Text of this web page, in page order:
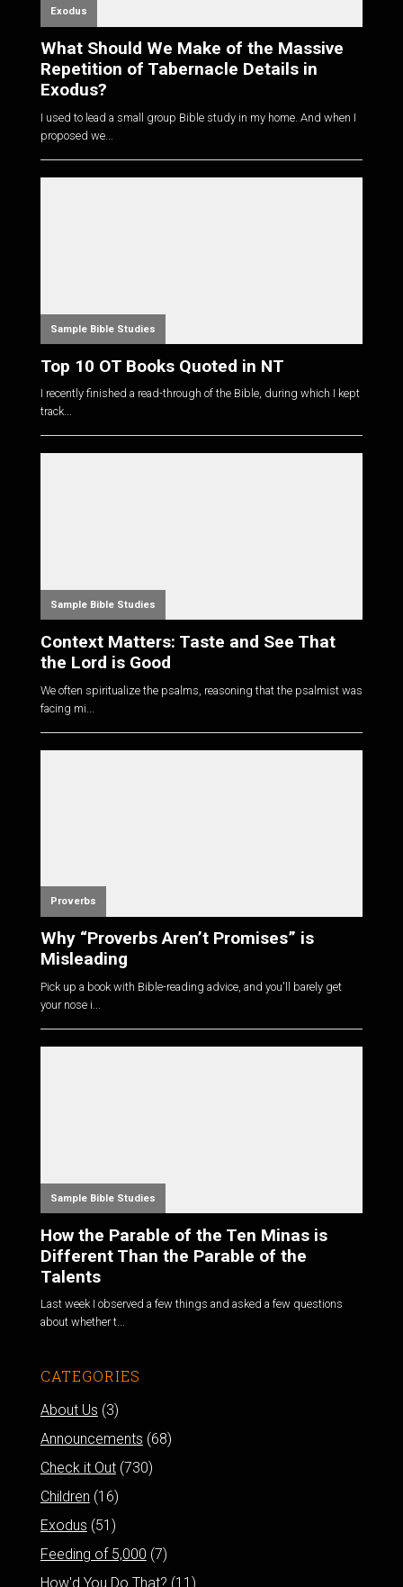
Exodus
What Should We Make of the Massive
Repetition of Tabernacle Details in
Exodus?
I used to lead a small group Bible study in my home. And when I
proposed we...
Sample Bible Studies
Top 10 OT Books Quoted in NT
I recently finished a read-through of the Bible, during which I kept
track...
Sample Bible Studies
Context Matters: Taste and See That
the Lord is Good
We often spiritualize the psalms, reasoning that the psalmist was
facing mi...
Proverbs
Why “Proverbs Aren’t Promises” is
Misleading
Pick up a book with Bible-reading advice, and you'll barely get
your nose i...
Sample Bible Studies
How the Parable of the Ten Minas is
Different Than the Parable of the
Talents
Last week I observed a few things and asked a few questions
about whether t...
CATEGORIES
About Us (3)
Announcements (68)
Check it Out(730)
Children (16)
Exodus (51)
Feeding of 5,000 (7)
How'd You Do That? (11)